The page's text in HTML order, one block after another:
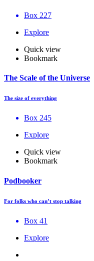
Box 227
Explore
Quick view
Bookmark
The Scale of the Universe
The size of everything
Box 245
Explore
Quick view
Bookmark
Podbooker
For folks who can’t stop talking
Box 41
Explore